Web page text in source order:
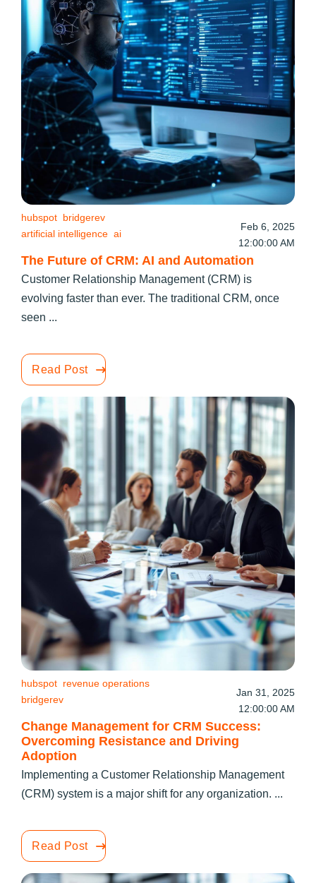
The Future of CRM: AI and Automation
hubspot bridgerev
artificial intelligence ai
Feb 6, 2025
12:00:00 AM
Customer Relationship Management (CRM) is
evolving faster than ever. The traditional CRM, once
seen ...
Read Post
Change Management for CRM Success:
Overcoming Resistance and Driving
Adoption
hubspot revenue operations
bridgerev
Jan 31, 2025
12:00:00 AM
Implementing a Customer Relationship Management
(CRM) system is a major shift for any organization. ...
Read Post